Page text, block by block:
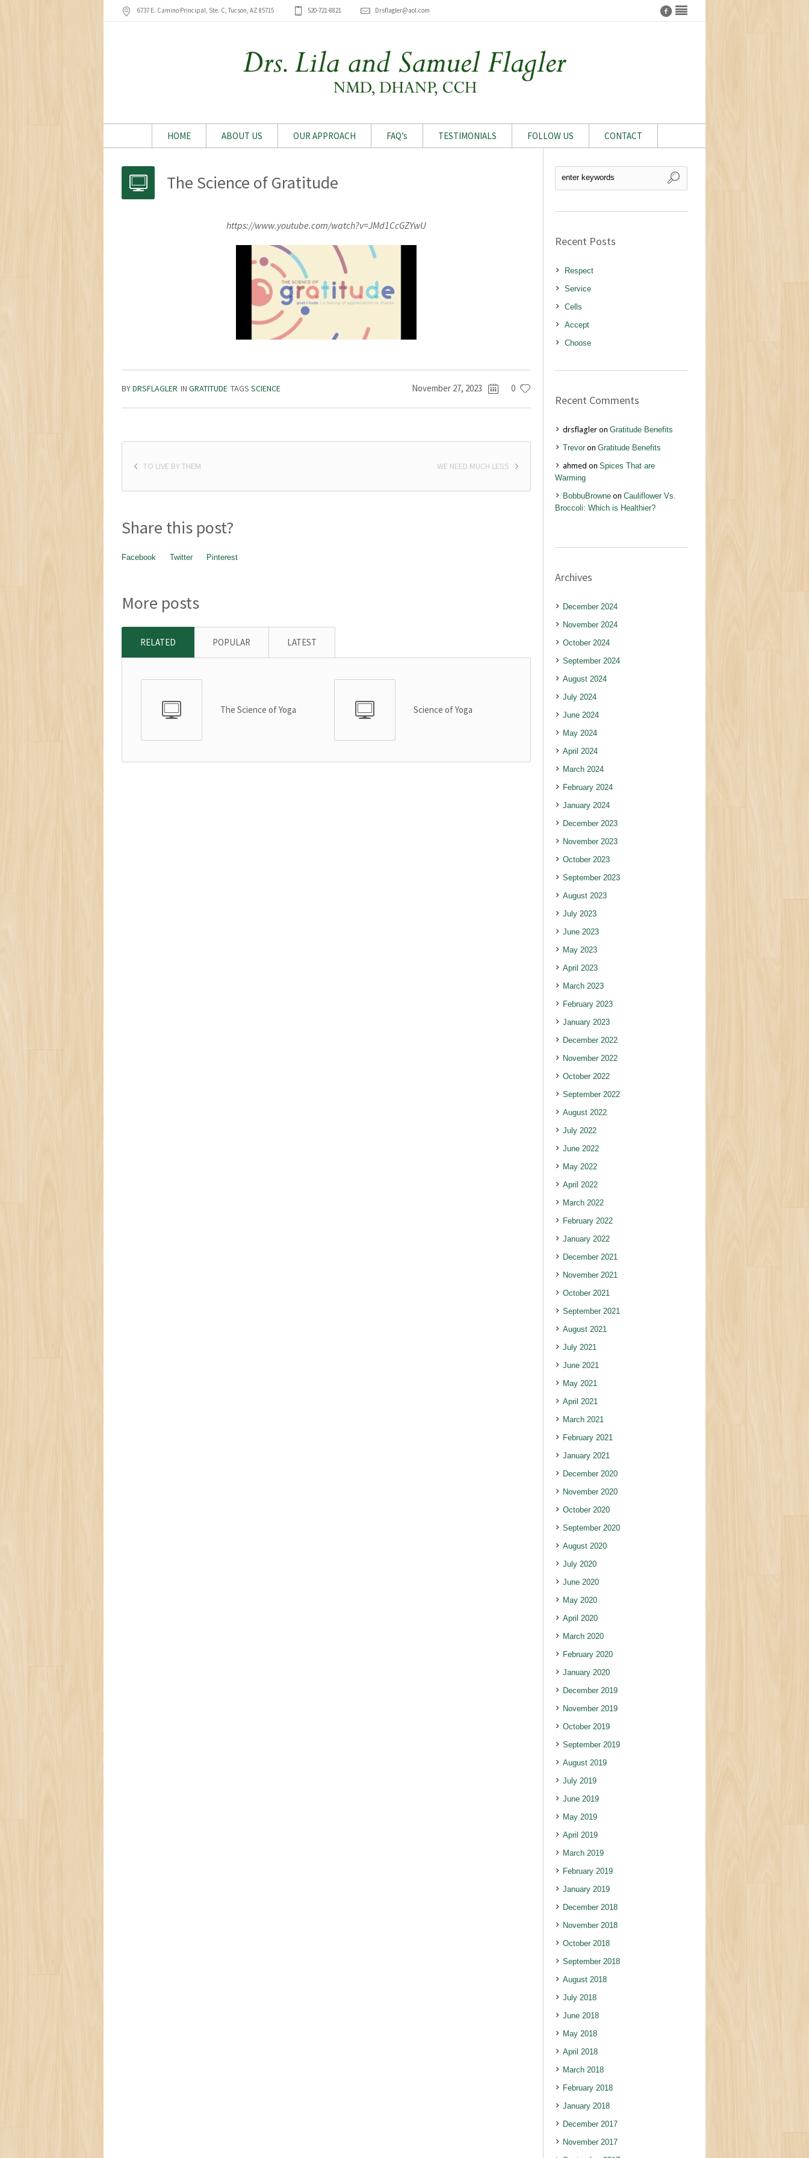
6737 E. Camino Principal, Ste. C, Tucson, AZ 85715 520-721-8821 Drsflagler@aol.com
HOME ABOUT US OUR APPROACH FAQ’s TESTIMONIALS FOLLOW US CONTACT
The Science of Gratitude
https://www.youtube.com/watch?v=JMd1CcGZYwU
November 27, 2023 0
BYDRSFLAGLER IN GRATITUDE TAGS SCIENCE
WE NEED MUCH LESS
TO LIVE BY THEM
Share this post?
Facebook Twitter Pinterest
More posts
RELATED POPULAR LATEST
The Science of Yoga Science of Yoga
Recent Posts
Respect
Service
Cells
Accept
Choose
Recent Comments
drsflagler onGratitude Benefits
TrevoronGratitude Benefits
ahmed onSpices That are
Warming
BobbuBrowne onCauliflower Vs.
Broccoli: Which is Healthier?
Archives
December 2024
November 2024
October 2024
September 2024
August 2024
July 2024
June 2024
May 2024
April 2024
March 2024
February 2024
January 2024
December 2023
November 2023
October 2023
September 2023
August 2023
July 2023
June 2023
May 2023
April 2023
March 2023
February 2023
January 2023
December 2022
November 2022
October 2022
September 2022
August 2022
July 2022
June 2022
May 2022
April 2022
March 2022
February 2022
January 2022
December 2021
November 2021
October 2021
September 2021
August 2021
July 2021
June 2021
May 2021
April 2021
March 2021
February 2021
January 2021
December 2020
November 2020
October 2020
September 2020
August 2020
July 2020
June 2020
May 2020
April 2020
March 2020
February 2020
January 2020
December 2019
November 2019
October 2019
September 2019
August 2019
July 2019
June 2019
May 2019
April 2019
March 2019
February 2019
January 2019
December 2018
November 2018
October 2018
September 2018
August 2018
July 2018
June 2018
May 2018
April 2018
March 2018
February 2018
January 2018
December 2017
November 2017